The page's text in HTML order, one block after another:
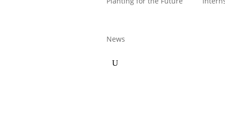
News